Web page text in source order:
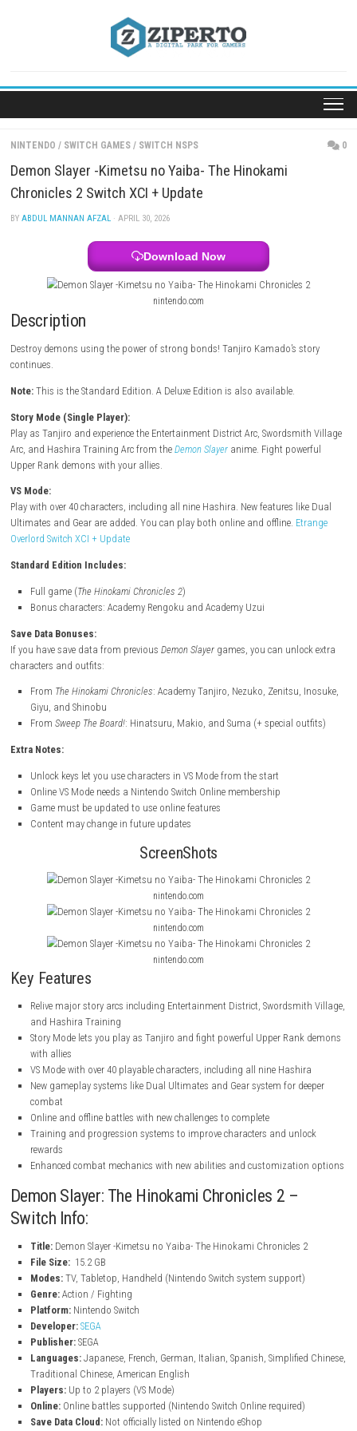
NINTENDO / SWITCH GAMES / SWITCH NSPS
Demon Slayer -Kimetsu no Yaiba- The Hinokami
Chronicles 2 Switch XCI + Update
· APRIL 30, 2026
Download Now
nintendo.com
Destroy demons using the power of strong bonds! Tanjiro Kamado’s
continues.
Note:This is the Standard Edition. A Deluxe Edition is also available.
Story Mode (Single Player):
Play as Tanjiro and experience the Entertainment District Arc,
Arc, and Hashira Training Arc from theDemon Slayeranime. Fight
Upper Rank demons with your allies.
Play with over 40 characters, including all nine Hashira. New features
Ultimates and Gear are added. You can play both online and offline.
Overlord Switch XCI + Update
Standard Edition Includes:
Full game (The Hinokami Chronicles 2)
Bonus characters: Academy Rengoku and Academy Uzui
Save Data Bonuses:
characters and outfits:
FromThe Hinokami Chronicles: Academy Tanjiro, Nezuko,
Giyu, and Shinobu
Sweep The Board!: Hinatsuru, Makio, and Suma (+ special
Extra Notes:
Unlock keys let you use characters in VS Mode from the start
Online VS Mode needs a Nintendo Switch Online membership
Game must be updated to use online features
Content may change in future updates
ScreenShots
nintendo.com
nintendo.com
Key Features
and Hashira Training
Story Mode lets you play as Tanjiro and fight powerful Upper
with allies
VS Mode with over 40 playable characters, including all nine
New gameplay systems like Dual Ultimates and Gear system for
combat
Online and offline battles with new challenges to complete
Training and progression systems to improve characters and
rewards
Enhanced combat mechanics with new abilities and
Demon Slayer: The Hinokami Chronicles 2 –